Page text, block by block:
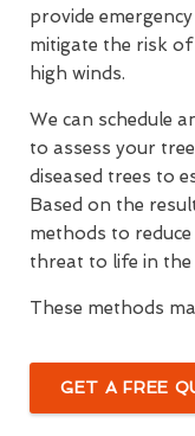
provide
mitigate the risk
high winds.
We can schedule
to assess your
diseased trees to
Based on the
methods to
threat to life in
These methods
GET A FREE